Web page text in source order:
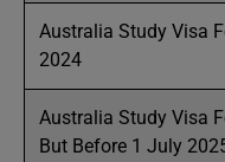
Australia Study Visa
2024
Australia Study Visa
But Before 1 July